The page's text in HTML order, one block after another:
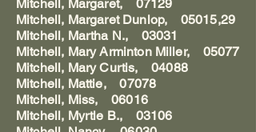
Mitchell, Margaret, 07129
Mitchell, Margaret Dunlop, 05015,29
Mitchell, Martha N., 03031
Mitchell, Mary Arminton Miller, 05077
Mitchell, Mary Curtis, 04088
Mitchell, Mattie, 07078
Mitchell, Miss, 06016
Mitchell, Myrtle B., 03106